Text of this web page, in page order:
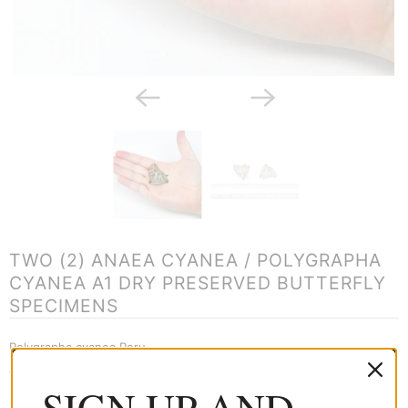
TWO (2) ANAEA CYANEA / POLYGRAPHA
CYANEA A1 DRY PRESERVED BUTTERFLY
SPECIMENS
Polygrapha cyanea Peru